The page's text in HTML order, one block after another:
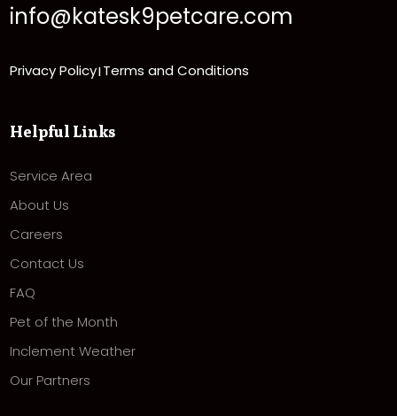
info@katesk9petcare.com
Privacy Policy| Terms and Conditions
Helpful Links
Service Area
About Us
Careers
Contact Us
FAQ
Pet of the Month
Inclement Weather
Our Partners